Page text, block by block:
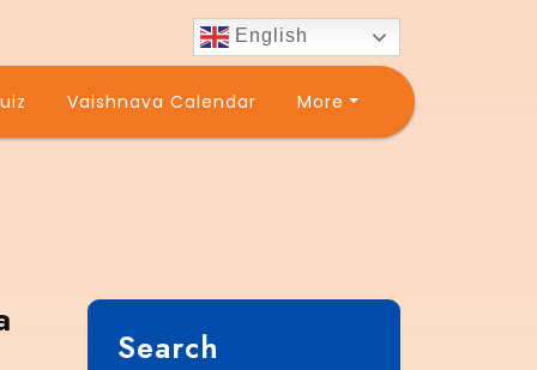
English
Vaishnava Calendar More
Search